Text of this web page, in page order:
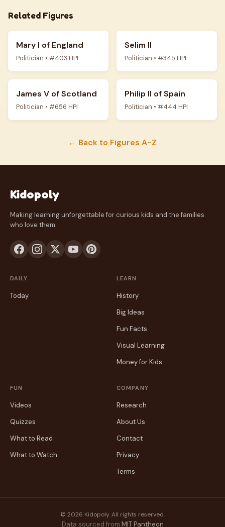
Related Figures
Mary I of England
Politician • #403 HPI
Selim II
Politician • #345 HPI
James V of Scotland
Politician • #656 HPI
Philip II of Spain
Politician • #444 HPI
← Back to Figures A-Z
Kidopoly
Making learning unforgettable for curious kids and the families
who love them.
DAILY
Today
LEARN
History
Big Ideas
Fun Facts
Visual Learning
Money for Kids
FUN
Videos
Quizzes
What to Read
What to Watch
COMPANY
Research
About Us
Contact
Privacy
Terms
© 2026 Kidopoly. All rights reserved.
Data sourced from MIT Pantheon